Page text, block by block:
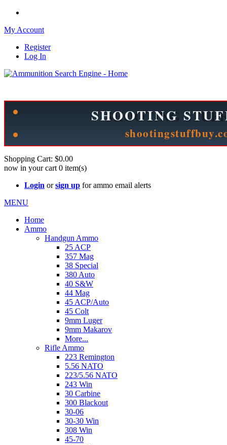
My Account
Register
Log In
Shopping Cart: $0.00
now in your cart 0 item(s)
Login orsign up for ammo email alerts
MENU
Home
Ammo
Handgun Ammo
25 ACP
357 Mag
38 Special
380 Auto
40 S&W
44 Mag
45 ACP/Auto
45 Colt
9mm Luger
9mm Makarov
More...
Rifle Ammo
223 Remington
5.56 NATO
223/5.56 NATO
243 Win
30 Carbine
300 Blackout
30-06
30-30 Win
308 Win
45-70